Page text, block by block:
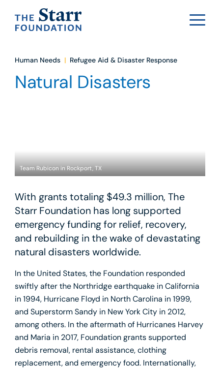
Human Needs Refugee Aid & Disaster Response
Natural Disasters
Team Rubicon in Rockport, TX
With grants totaling $49.3 million, The
Starr Foundation has long supported
emergency funding for relief, recovery,
and rebuilding in the wake of devastating
natural disasters worldwide.
In the United States, the Foundation responded
swiftly after the Northridge earthquake in California
in 1994, Hurricane Floyd in North Carolina in 1999,
and Superstorm Sandy in New York City in 2012,
among others. In the aftermath of Hurricanes Harvey
and Maria in 2017, Foundation grants supported
debris removal, rental assistance, clothing
replacement, and emergency food. Internationally,